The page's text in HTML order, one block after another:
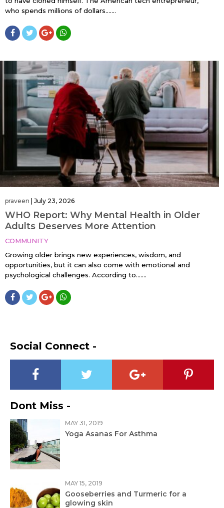
who spends millions of dollars…....
praveen | July 23, 2026
WHO Report: Why Mental Health in Older
Adults Deserves More Attention
COMMUNITY
Growing older brings new experiences, wisdom, and
opportunities, but it can also come with emotional and
psychological challenges. According to…....
Social Connect -
Dont Miss -
MAY 31, 2019
Yoga Asanas For Asthma
MAY 15, 2019
Gooseberries and Turmeric for a
glowing skin